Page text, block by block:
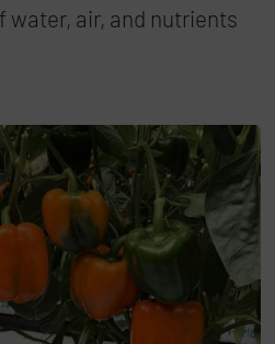
air, and nutrients